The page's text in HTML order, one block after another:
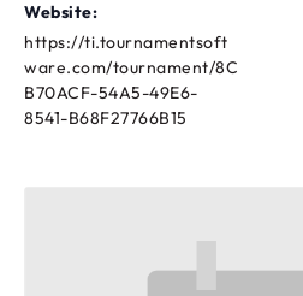
Website:
https://ti.tournamentsoft
ware.com/tournament/8C
B70ACF-54A5-49E6-
8541-B68F27766B15